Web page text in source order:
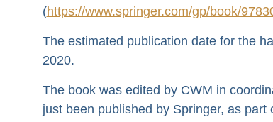
(https://www.springer.com/gp/book/
The estimated publication date for the
2020.
The book was edited by CWM in
just been published by Springer, as part